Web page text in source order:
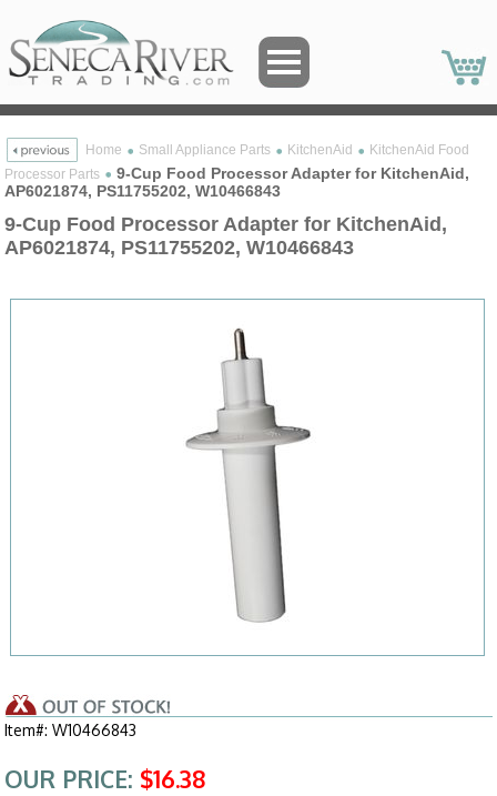
Home Small Appliance Parts KitchenAid
KitchenAid Food
Processor Parts
9-Cup Food Processor Adapter for KitchenAid,
AP6021874, PS11755202, W10466843
9-Cup Food Processor Adapter for KitchenAid,
AP6021874, PS11755202, W10466843
Item#: W10466843
OUR PRICE: $16.38